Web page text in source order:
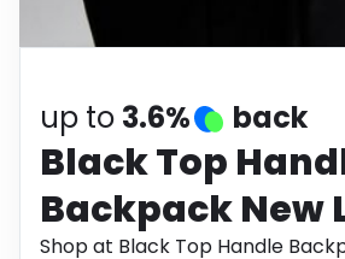
Software
up to 3.6% back
Black Top
Backpack New
Shop at Black Top Handle